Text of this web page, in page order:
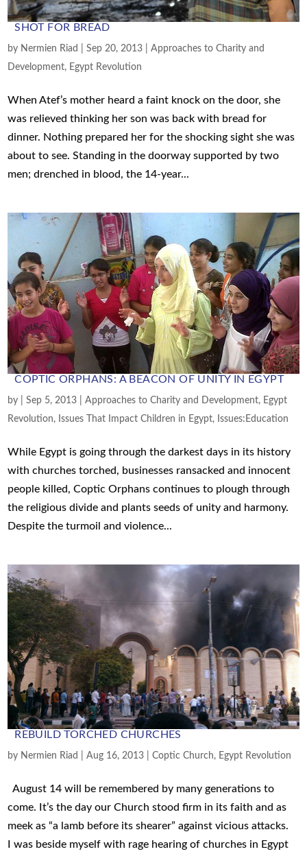
SHOT FOR BREAD
by Nermien Riad |Sep 20, 2013 |Approaches to Charity and
Development, Egypt Revolution
When Atef’s mother heard a faint knock on the door, she
was relieved thinking her son was back with bread for
dinner. Nothing prepared her for the shocking sight she was
about to see. Standing in the doorway supported by two
men; drenched in blood, the 14-year...
COPTIC ORPHANS: A BEACON OF UNITY IN EGYPT
by |Sep 5, 2013 |Approaches to Charity and Development, Egypt
Revolution, Issues That Impact Children in Egypt, Issues:Education
While Egypt is going through the darkest days in its history
with churches torched, businesses ransacked and innocent
people killed, Coptic Orphans continues to plough through
the religious divide and plants seeds of unity and harmony.
Despite the turmoil and violence...
REBUILD TORCHED CHURCHES
by Nermien Riad |Aug 16, 2013 |Coptic Church, Egypt Revolution
August 14 will be remembered by many generations to
come. It’s the day our Church stood firm in its faith and as
meek as “a lamb before its shearer” against vicious attacks.
I was beside myself with rage hearing of churches in Egypt